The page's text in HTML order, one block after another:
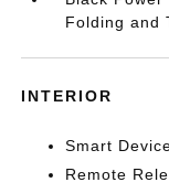
Folding and
INTERIOR
Smart
Remote